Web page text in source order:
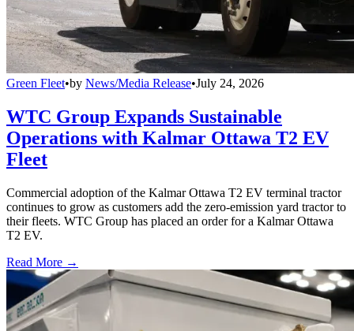
Green Fleet•by News/Media Release•July 24, 2026
WTC Group Expands Sustainable
Operations with Kalmar Ottawa T2 EV
Fleet
Commercial adoption of the Kalmar Ottawa T2 EV terminal tractor
continues to grow as customers add the zero-emission yard tractor to
their fleets. WTC Group has placed an order for a Kalmar Ottawa
T2 EV.
Read More →